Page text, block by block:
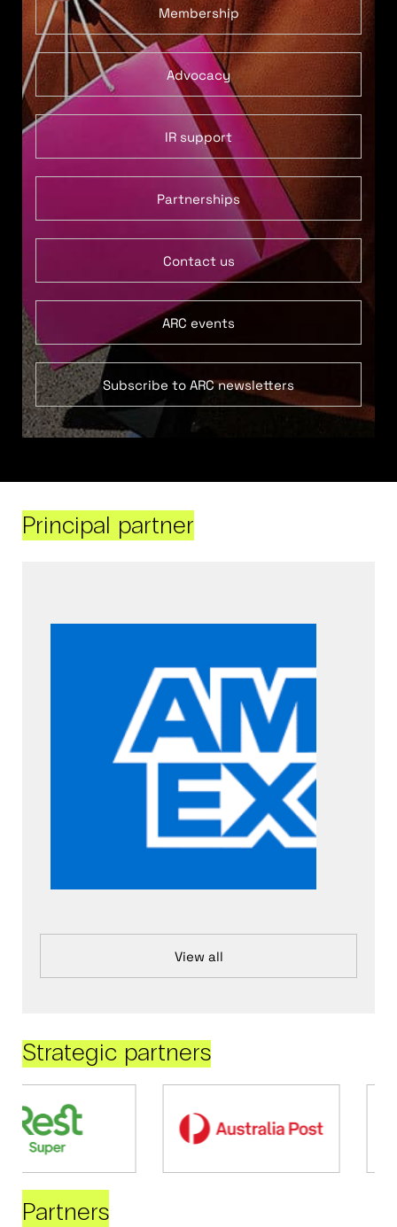
Membership
Advocacy
IR support
Partnerships
Contact us
ARC events
Subscribe to ARC newsletters
Principal partner
View all
Strategic partners
Partners